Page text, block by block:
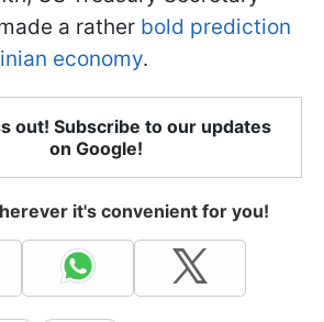
a rather bold prediction
economy.
out! Subscribe to our updates
on Google!
it's convenient for you!